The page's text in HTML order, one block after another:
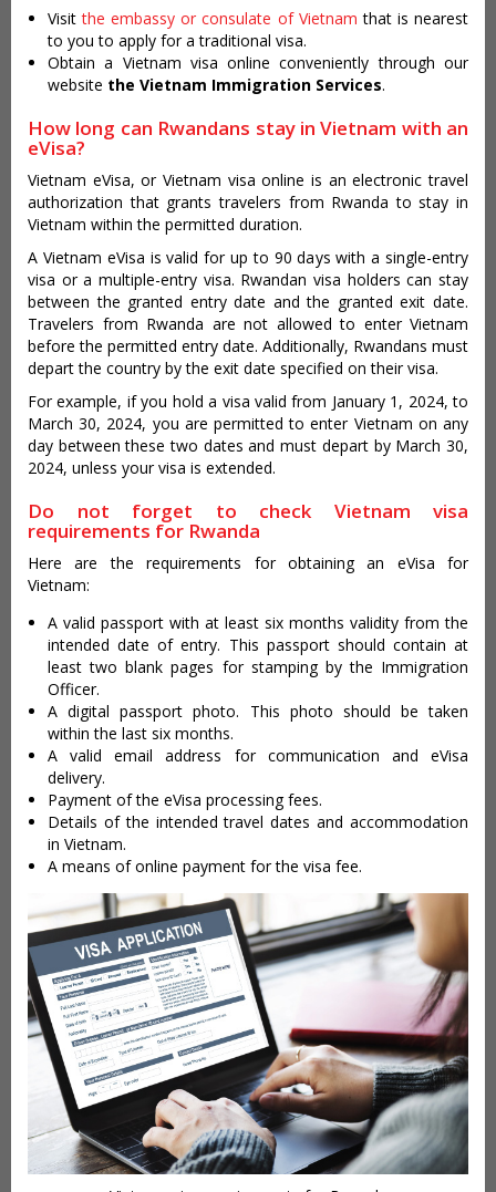
Visitthe embassy or consulate of Vietnam that is nearest
to you to apply for a traditional visa.
Obtain a Vietnam visa online conveniently through our
website the Vietnam Immigration Services.
How long can Rwandans stay in Vietnam with an
eVisa?
Vietnam eVisa, or Vietnam visa online is an electronic travel
authorization that grants travelers from Rwanda to stay in
Vietnam within the permitted duration.
A Vietnam eVisa is valid for up to 90 days with a single-entry
visa or a multiple-entry visa. Rwandan visa holders can stay
between the granted entry date and the granted exit date.
Travelers from Rwanda are not allowed to enter Vietnam
before the permitted entry date. Additionally, Rwandans must
depart the country by the exit date specified on their visa.
For example, if you hold a visa valid from January 1, 2024, to
March 30, 2024, you are permitted to enter Vietnam on any
day between these two dates and must depart by March 30,
2024, unless your visa is extended.
Do not forget to check Vietnam visa
requirements for Rwanda
Here are the requirements for obtaining an eVisa for
Vietnam:
A valid passport with at least six months validity from the
intended date of entry. This passport should contain at
least two blank pages for stamping by the Immigration
Officer.
A digital passport photo. This photo should be taken
within the last six months.
A valid email address for communication and eVisa
delivery.
Payment of the eVisa processing fees.
Details of the intended travel dates and accommodation
in Vietnam.
A means of online payment for the visa fee.